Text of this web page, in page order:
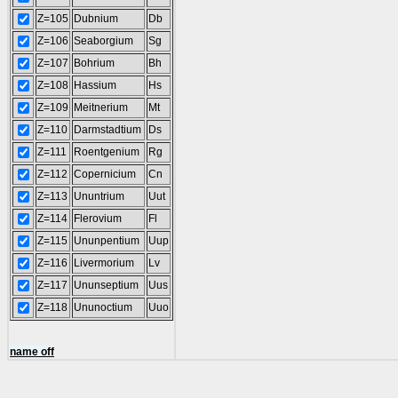
Z=105 Dubnium
Db
Z=106 Seaborgium
Sg
Z=107
Bohrium
Bh
Z=108 Hassium
Hs
Z=109
Meitnerium
Mt
Z=110
Darmstadtium
Ds
Z=111
Roentgenium
Rg
Z=112 Copernicium
Cn
Z=113
Ununtrium
Uut
Z=114
Flerovium
Fl
Z=115 Ununpentium
Uup
Z=116
Livermorium
Lv
Z=117
Ununseptium
Uus
Z=118 Ununoctium Uuo
name off